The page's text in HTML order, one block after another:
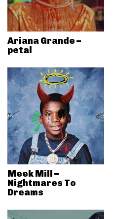
Ariana Grande –
petal
Meek Mill –
Nightmares To
Dreams